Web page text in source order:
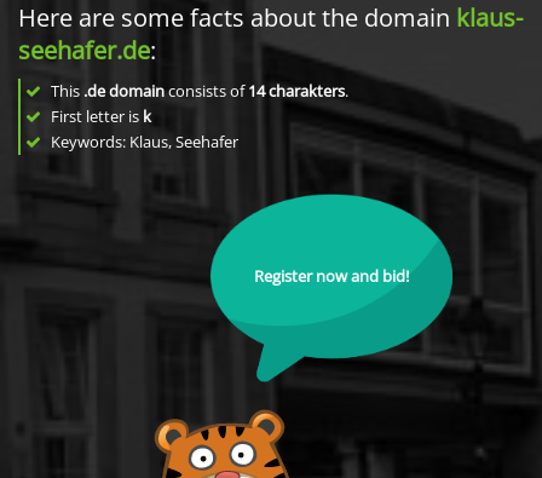
Here are some facts about the domain klaus-
seehafer.de:
This .de domainconsists of14charakters.
First letter is k
Keywords: Klaus, Seehafer
Register now and bid!